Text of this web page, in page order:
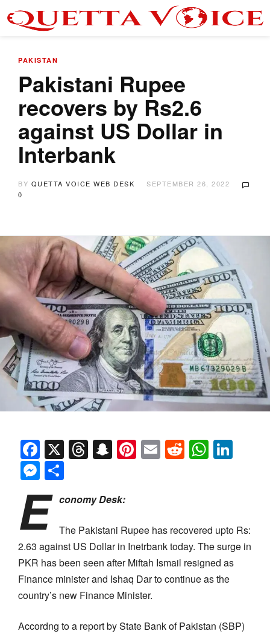
PAKISTAN
Pakistani Rupee
recovers by Rs2.6
against US Dollar in
Interbank
BY QUETTA VOICE WEB DESK
SEPTEMBER 26, 2022
0
Facebook
X Threads
Snapchat
Pinterest
EmailReddit
Messenger
E conomy Desk:
The Pakistani Rupee has recovered upto Rs:
2.63 against US Dollar in Inetrbank today. The surge in
PKR has been seen after Miftah Ismail resigned as
Finance minister and Ishaq Dar to continue as the
country’s new Finance Minister.
Accordng to a report by State Bank of Pakistan (SBP)